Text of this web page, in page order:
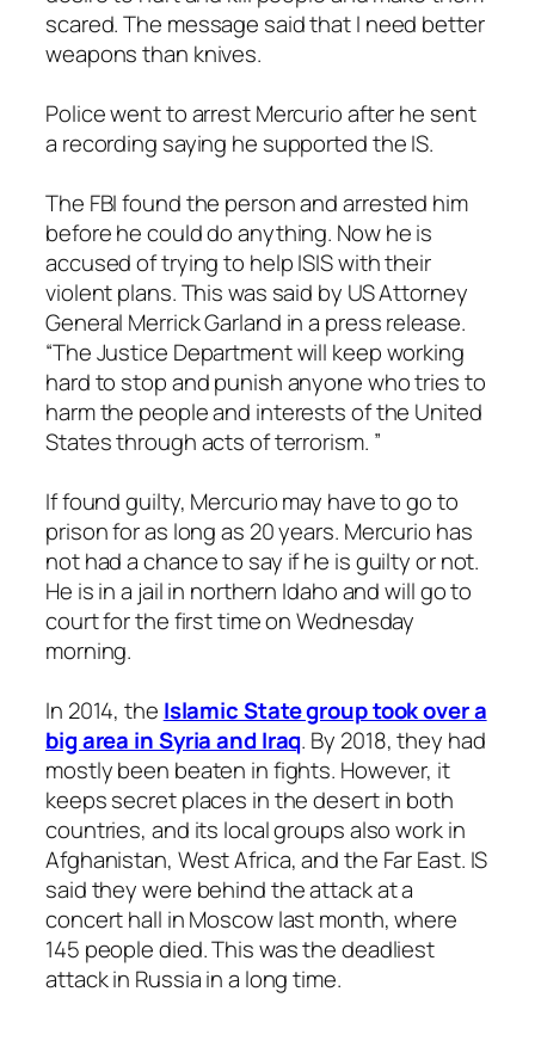
scared. The message said that I need better
weapons than knives.
Police went to arrest Mercurio after he sent
a recording saying he supported the IS.
The FBI found the person and arrested him
before he could do anything. Now he is
accused of trying to help ISIS with their
violent plans. This was said by US Attorney
General Merrick Garland in a press release.
“The Justice Department will keep working
hard to stop and punish anyone who tries to
harm the people and interests of the United
States through acts of terrorism. ”
If found guilty, Mercurio may have to go to
prison for as long as 20 years. Mercurio has
not had a chance to say if he is guilty or not.
He is in a jail in northern Idaho and will go to
court for the first time on Wednesday
morning.
In 2014, the Islamic State group took over a
big area in Syria and Iraq. By 2018, they had
mostly been beaten in fights. However, it
keeps secret places in the desert in both
countries, and its local groups also work in
Afghanistan, West Africa, and the Far East. IS
said they were behind the attack at a
concert hall in Moscow last month, where
145 people died. This was the deadliest
attack in Russia in a long time.